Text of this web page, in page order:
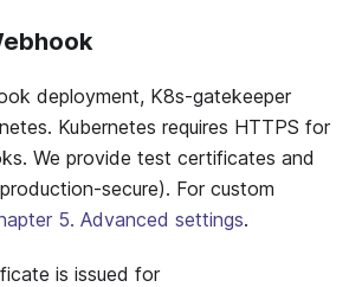
deployment, K8s-gatekeeper
Kubernetes requires HTTPS for
We provide test certificates and
secure). For custom
5. Advanced settings.
is issued for